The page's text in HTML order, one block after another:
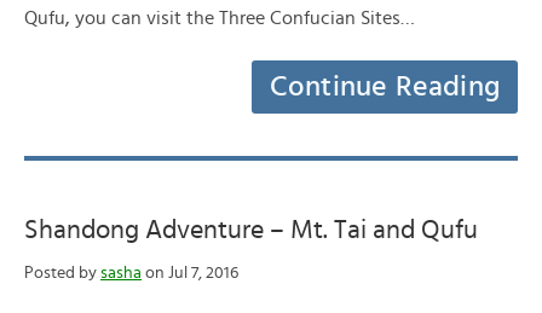
Qufu, you can visit the Three Confucian Sites…
Continue Reading
Shandong Adventure – Mt. Tai and Qufu
Posted by sasha on Jul 7, 2016